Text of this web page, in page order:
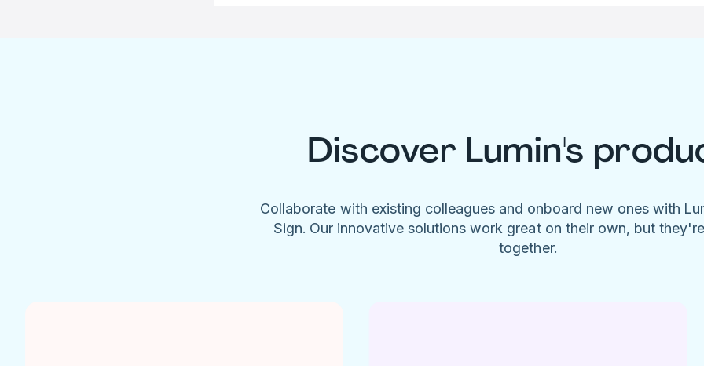
Discover Lumin's
Collaborate with existing colleagues and onboard new ones with
Sign. Our innovative solutions work great on their own, but
together.